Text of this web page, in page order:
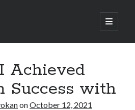
open
primary
Achieved
Success with
onOctober 12, 2021